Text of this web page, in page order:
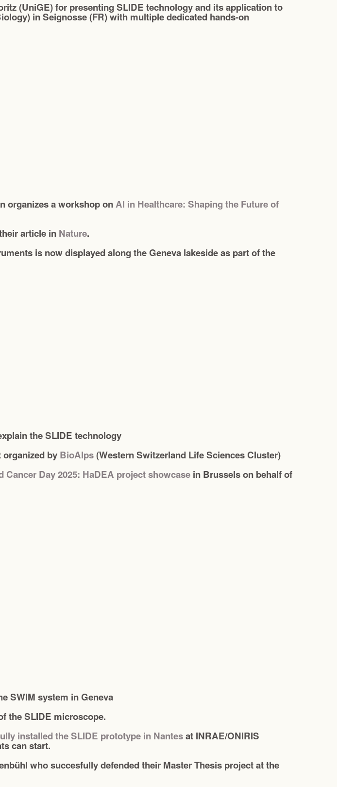
(UniGE) for presenting SLIDE technology and its application to
in Seignosse (FR) with multiple dedicated hands-on
organizes a workshop onAI in Healthcare: Shaping the Future of
article in Nature.
is now displayed along the Geneva lakeside as part of the
the SLIDE technology
organized by BioAlps(Western Switzerland Life Sciences Cluster)
Cancer Day 2025: HaDEA project showcase in Brussels on behalf of
SWIM system in Geneva
the SLIDE microscope.
installed the SLIDE prototype in Nantesat INRAE/ONIRIS
can start.
who succesfully defended their Master Thesis project at the